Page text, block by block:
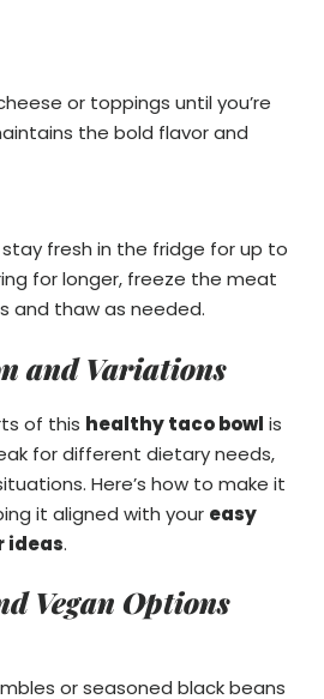
or toppings until you’re
the bold flavor and
stay fresh in the fridge for up to
for longer, freeze the meat
and thaw as needed.
and Variations
of this healthy taco bowl is
for different dietary needs,
Here’s how to make it
it aligned with your easy
ideas.
Vegan Options
or seasoned black beans